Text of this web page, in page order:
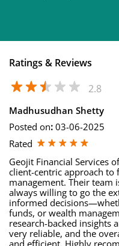
Ratings & Reviews
2.8
Madhusudhan Shetty
Posted on: 03-06-2025
Rated
Geojit Financial Services
client-centric approach to
management. Their team
always willing to go the
informed
funds, or wealth
research-backed insights
very reliable, and the